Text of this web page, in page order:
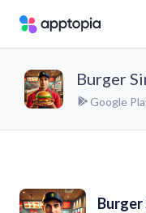
Burger
Google